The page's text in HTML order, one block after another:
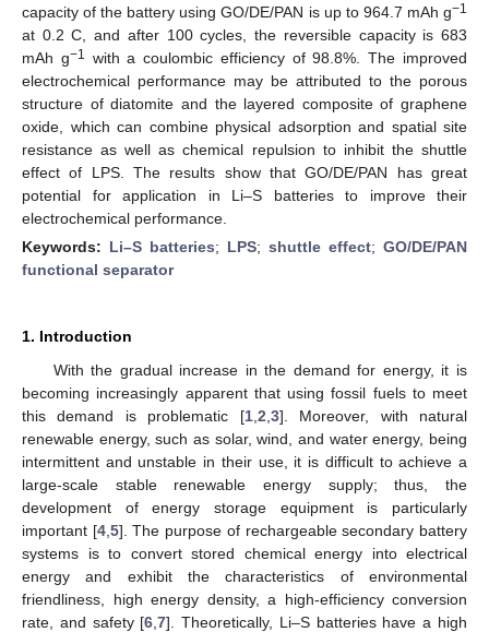
capacity of the battery using GO/DE/PAN is up to 964.7 mAh g−1
at 0.2 C, and after 100 cycles, the reversible capacity is 683
mAh g−1 with a coulombic efficiency of 98.8%. The improved
electrochemical performance may be attributed to the porous
structure of diatomite and the layered composite of graphene
oxide, which can combine physical adsorption and spatial site
resistance as well as chemical repulsion to inhibit the shuttle
effect of LPS. The results show that GO/DE/PAN has great
potential for application in Li–S batteries to improve their
electrochemical performance.
Keywords: Li–S batteries; LPS; shuttle effect; GO/DE/PAN
functional separator
1. Introduction
With the gradual increase in the demand for energy, it is
becoming increasingly apparent that using fossil fuels to meet
this demand is problematic [1, 2 3]. Moreover, with natural
renewable energy, such as solar, wind, and water energy, being
intermittent and unstable in their use, it is difficult to achieve a
large-scale stable renewable energy supply; thus, the
development of energy storage equipment is particularly
important [4, 5]. The purpose of rechargeable secondary battery
systems is to convert stored chemical energy into electrical
energy and exhibit the characteristics of environmental
friendliness, high energy density, a high-efficiency conversion
rate, and safety [6 ,7]. Theoretically, Li–S batteries have a high